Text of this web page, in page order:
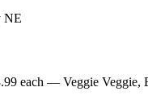
each — Veggie Veggie,